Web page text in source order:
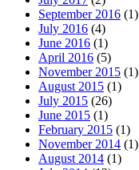
September 2016 (1)
July 2016 (4)
June 2016 (1)
April 2016 (5)
November 2015 (1)
August 2015 (1)
July 2015 (26)
June 2015 (1)
February 2015 (1)
November 2014 (1)
August 2014 (1)